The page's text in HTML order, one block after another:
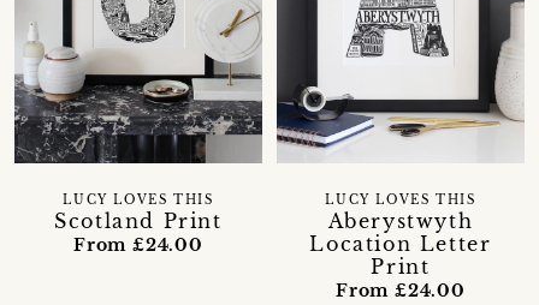
Scotland Print
LUCY LOVES THIS
From £24.00
Aberystwyth
Location Letter
Print
LUCY LOVES THIS
From £24.00